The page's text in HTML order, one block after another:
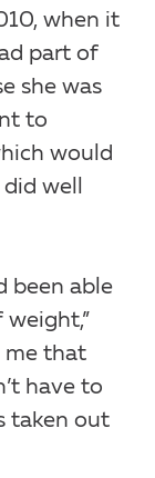
when it
part of
she was
to
would
did well
been able
me that
have to
taken out